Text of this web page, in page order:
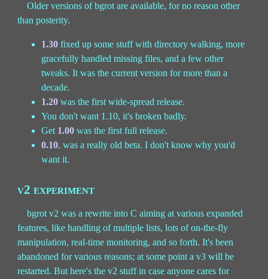
Older versions of bgrot are available, for no reason other
than posterity.
1.30 fixed up some stuff with directory walking, more
gracefully handled missing files, and a few other
tweaks. It was the current version for more than a
decade.
1.20 was the first wide-spread release.
You don't want 1.10, it's broken badly.
Get 1.00 was the first full release.
0.10, was a really old beta. I don't know why you'd
want it.
v2 experiment
bgrot v2 was a rewrite into C aiming at various expanded
features, like handling of multiple lists, lots of on-the-fly
manipulation, real-time monitoring, and so forth. It's been
abandoned for various reasons; at some point a v3 will be
restarted. But here's the v2 stuff in case anyone cares for